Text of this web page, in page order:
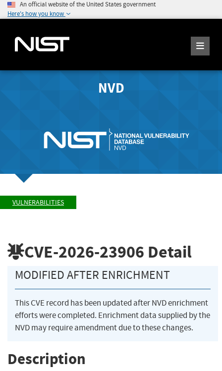
An official website of the United States government
Here's how you know
NVD
VULNERABILITIES
CVE-2026-23906 Detail
MODIFIED AFTER ENRICHMENT
This CVE record has been updated after NVD enrichment
efforts were completed. Enrichment data supplied by the
NVD may require amendment due to these changes.
Description